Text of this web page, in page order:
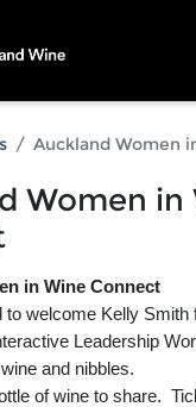
Auckland Women
Women in
in Wine Connect
to welcome Kelly
Leadership
and nibbles.
of wine to share.